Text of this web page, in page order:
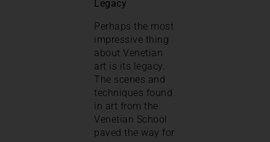
Legacy
Perhaps the most
impressive thing
about Venetian
art is its legacy.
The scenes and
techniques found
in art from the
Venetian School
paved the way for